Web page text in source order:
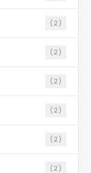
(2)
(2)
(2)
(2)
(2)
(2)